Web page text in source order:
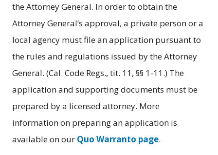
the Attorney General. In order to obtain the
Attorney General’s approval, a private person or a
local agency must file an application pursuant to
the rules and regulations issued by the Attorney
General. (Cal. Code Regs., tit. 11, §§ 1-11.) The
application and supporting documents must be
prepared by a licensed attorney. More
information on preparing an application is
available on our Quo Warranto page.